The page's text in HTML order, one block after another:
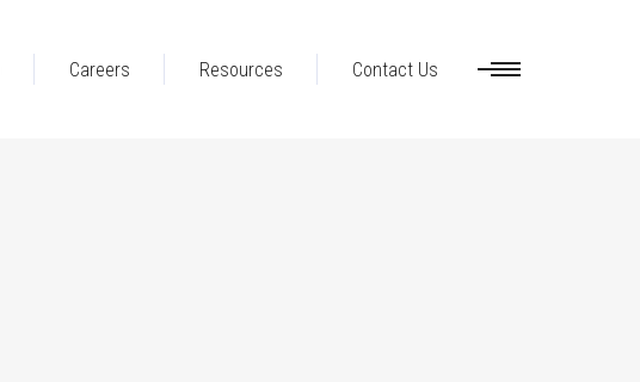
Careers Resources Contact Us